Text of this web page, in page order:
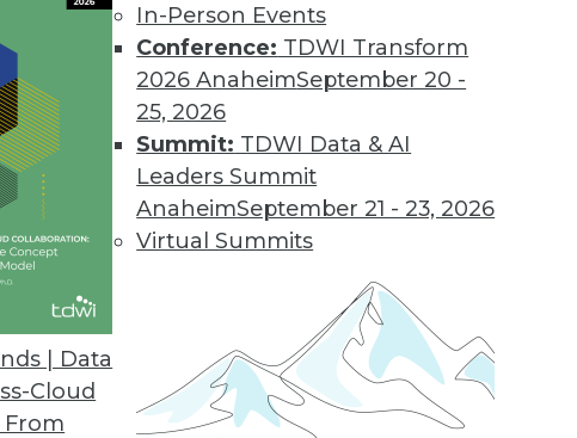
| Data
Cloud
From
In-Person Events
Conference: TDWI Transform
2026 AnaheimSeptember 20 -
25, 2026
Summit: TDWI Data & AI
Leaders Summit
AnaheimSeptember 21 - 23, 2026
Virtual Summits
AI/ML, Tracking ML Improvement, Using NLP
a new metric for measuring the efficiency of
used to screen the news.